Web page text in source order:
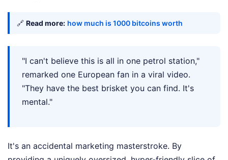
🔗 Read more: how much is 1000 bitcoins worth
"I can't believe this is all in one petrol station,"
remarked one European fan in a viral video.
"They have the best brisket you can find. It's
mental."
It's an accidental marketing masterstroke. By